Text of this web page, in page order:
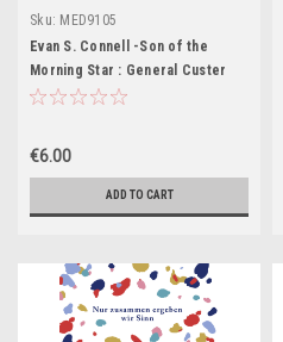
Sku: MED9105
Evan S. Connell -Son of the
Morning Star : General Custer
and the Battle of the Little
€6.00
ADD TO CART